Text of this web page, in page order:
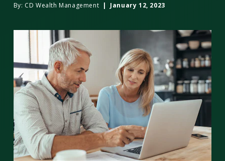
By: CD Wealth Management | January 12, 2023